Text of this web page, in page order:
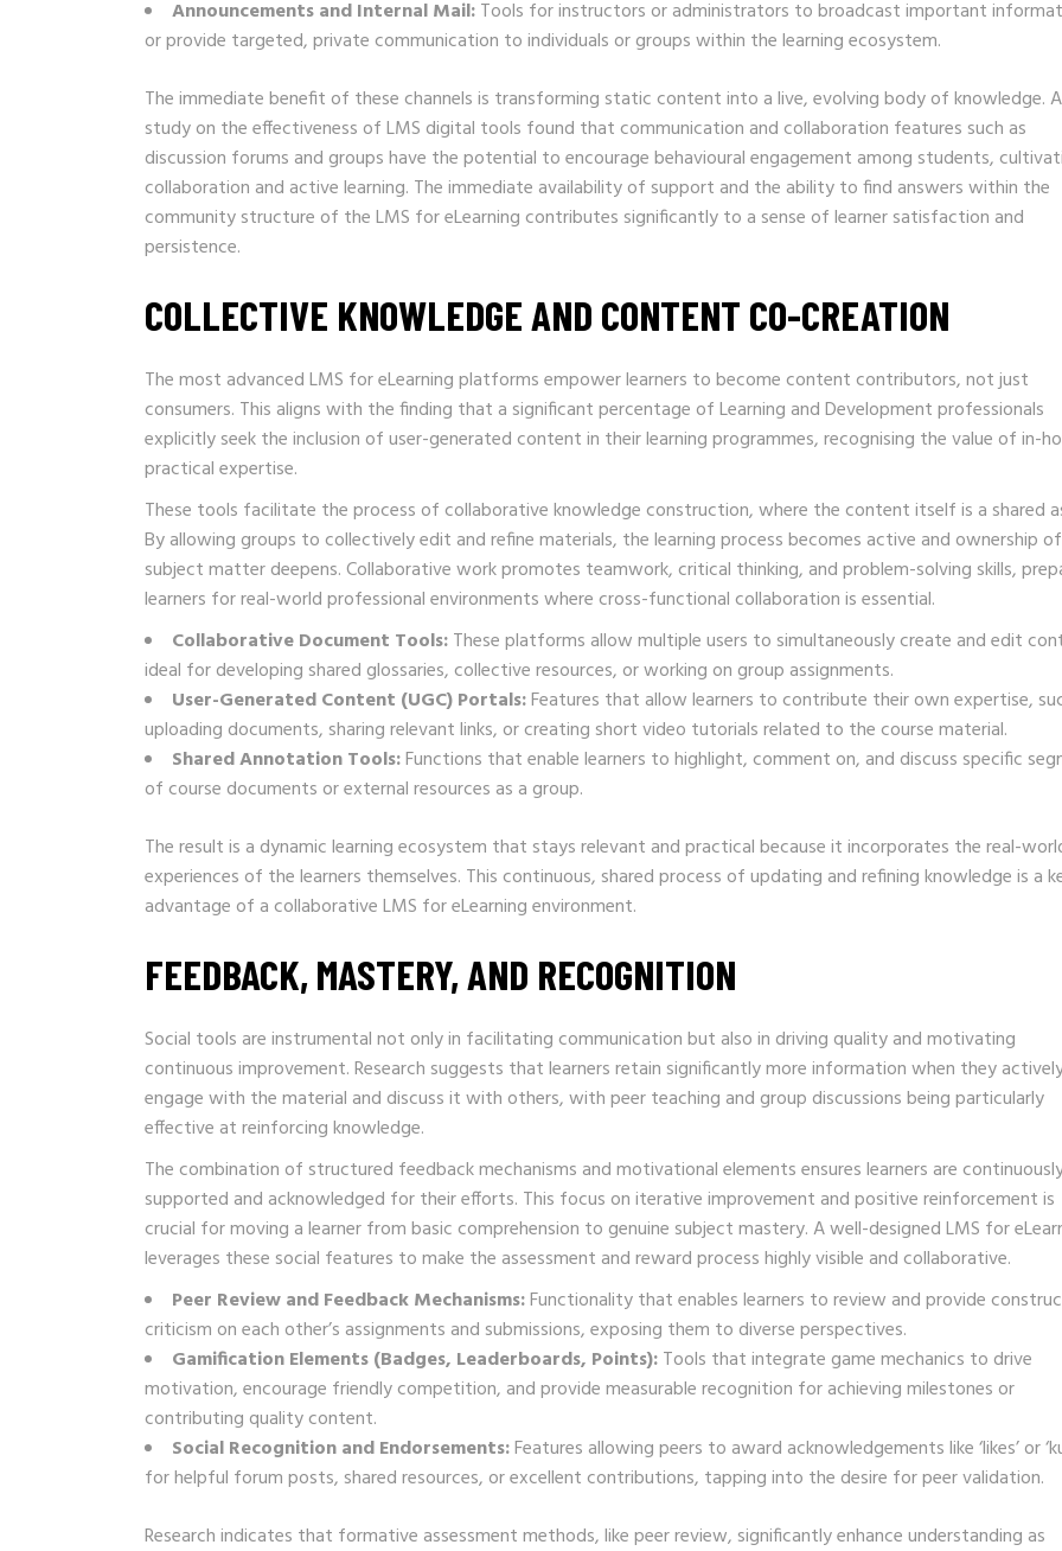
Announcements and Internal Mail:Tools for instructors or administrators to broadcast important
or provide targeted, private communication to individuals or groups within the learning ecosystem.
The immediate benefit of these channels is transforming static content into a live, evolving body of knowledge. A
study on the effectiveness of LMS digital tools found that communication and collaboration features such as
discussion forums and groups have the potential to encourage behavioural engagement among students,
collaboration and active learning. The immediate availability of support and the ability to find answers within the
community structure of the LMS for eLearning contributes significantly to a sense of learner satisfaction and
persistence.
COLLECTIVE KNOWLEDGE AND CONTENT CO-CREATION
The most advanced LMS for eLearning platforms empower learners to become content contributors, not just
consumers. This aligns with the finding that a significant percentage of Learning and Development professionals
explicitly seek the inclusion of user-generated content in their learning programmes, recognising the value of in-
practical expertise.
These tools facilitate the process of collaborative knowledge construction, where the content itself is a shared
By allowing groups to collectively edit and refine materials, the learning process becomes active and ownership
subject matter deepens. Collaborative work promotes teamwork, critical thinking, and problem-solving skills,
learners for real-world professional environments where cross-functional collaboration is essential.
Collaborative Document Tools:These platforms allow multiple users to simultaneously create and edit
ideal for developing shared glossaries, collective resources, or working on group assignments.
User-Generated Content (UGC) Portals:Features that allow learners to contribute their own expertise,
uploading documents, sharing relevant links, or creating short video tutorials related to the course material.
Shared Annotation Tools:Functions that enable learners to highlight, comment on, and discuss specific
of course documents or external resources as a group.
The result is a dynamic learning ecosystem that stays relevant and practical because it incorporates the real-
experiences of the learners themselves. This continuous, shared process of updating and refining knowledge is a
advantage of a collaborative LMS for eLearning environment.
FEEDBACK, MASTERY, AND RECOGNITION
Social tools are instrumental not only in facilitating communication but also in driving quality and motivating
continuous improvement. Research suggests that learners retain significantly more information when they
engage with the material and discuss it with others, with peer teaching and group discussions being particularly
effective at reinforcing knowledge.
The combination of structured feedback mechanisms and motivational elements ensures learners are
supported and acknowledged for their efforts. This focus on iterative improvement and positive reinforcement is
crucial for moving a learner from basic comprehension to genuine subject mastery. A well-designed LMS for
leverages these social features to make the assessment and reward process highly visible and collaborative.
Peer Review and Feedback Mechanisms:Functionality that enables learners to review and provide
criticism on each other’s assignments and submissions, exposing them to diverse perspectives.
Gamification Elements (Badges, Leaderboards, Points):Tools that integrate game mechanics to drive
motivation, encourage friendly competition, and provide measurable recognition for achieving milestones or
contributing quality content.
Social Recognition and Endorsements:Features allowing peers to award acknowledgements like ‘likes’ or
for helpful forum posts, shared resources, or excellent contributions, tapping into the desire for peer validation.
Research indicates that formative assessment methods, like peer review, significantly enhance understanding as